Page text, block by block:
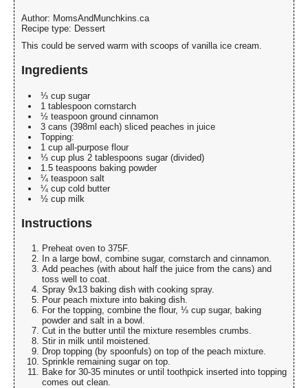
Author: MomsAndMunchkins.ca
Recipe type: Dessert
This could be served warm with scoops of vanilla ice cream.
Ingredients
⅓ cup sugar
1 tablespoon cornstarch
½ teaspoon ground cinnamon
3 cans (398ml each) sliced peaches in juice
Topping:
1 cup all-purpose flour
⅓ cup plus 2 tablespoons sugar (divided)
1.5 teaspoons baking powder
¼ teaspoon salt
¼ cup cold butter
½ cup milk
Instructions
Preheat oven to 375F.
In a large bowl, combine sugar, cornstarch and cinnamon.
Add peaches (with about half the juice from the cans) and
toss well to coat.
Spray 9x13 baking dish with cooking spray.
Pour peach mixture into baking dish.
For the topping, combine the flour, ⅓ cup sugar, baking
powder and salt in a bowl.
Cut in the butter until the mixture resembles crumbs.
Stir in milk until moistened.
Drop topping (by spoonfuls) on top of the peach mixture.
Sprinkle remaining sugar on top.
Bake for 30-35 minutes or until toothpick inserted into topping
comes out clean.